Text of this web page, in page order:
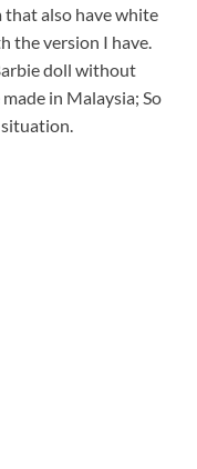
that also have white
the version I have.
doll without
in Malaysia; So
situation.